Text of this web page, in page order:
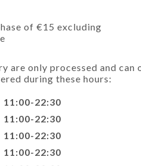
of €15 excluding
are only processed and can
during these hours:
11:00-22:30
11:00-22:30
11:00-22:30
11:00-22:30